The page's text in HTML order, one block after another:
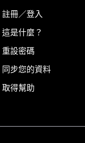
註冊／登入
這是什麼？
重設密碼
同步您的資料
取得幫助